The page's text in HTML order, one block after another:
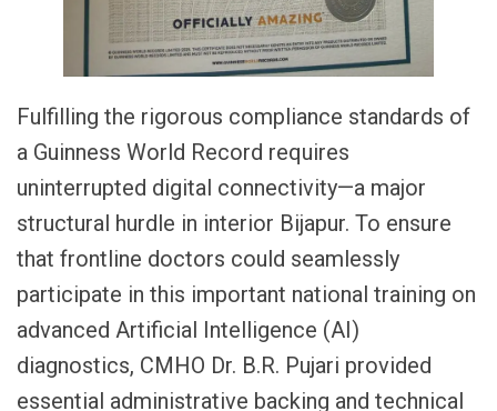
Fulfilling the rigorous compliance standards of
a Guinness World Record requires
uninterrupted digital connectivity—a major
structural hurdle in interior Bijapur. To ensure
that frontline doctors could seamlessly
participate in this important national training on
advanced Artificial Intelligence (AI)
diagnostics, CMHO Dr. B.R. Pujari provided
essential administrative backing and technical